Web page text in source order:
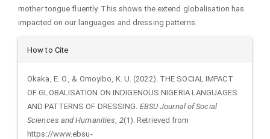
mother tongue fluently. This shows the extend globalisation has
impacted on our languages and dressing patterns.
Article
Details
How to Cite
Okaka, E. O., & Omoyibo, K. U. (2022). THE SOCIAL IMPACT
OF GLOBALISATION ON INDIGENOUS NIGERIA LANGUAGES
AND PATTERNS OF DRESSING. EBSU Journal of Social
Sciences and Humanities 2(1). Retrieved from
https://www.ebsu-